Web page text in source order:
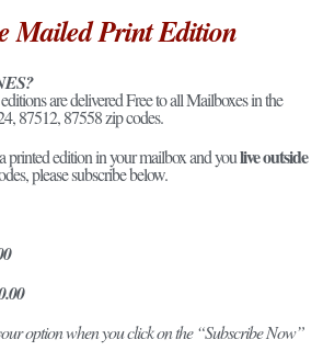
Mailed Print Edition
are delivered Free to all Mailboxes in the
87512, 87558 zip codes.
printed edition in your mailbox and youlive outside
please subscribe below.
option when you click on the “Subscribe Now”